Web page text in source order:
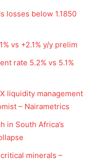
losses below 1.1850
vs +2.1% y/y prelim
rate 5.2% vs 5.1%
liquidity management
– Nairametrics
in South Africa’s
minerals –